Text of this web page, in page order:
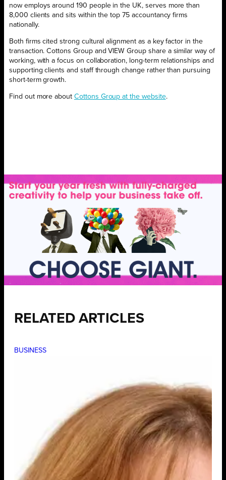
now employs around 190 people in the UK, serves more than
8,000 clients and sits within the top 75 accountancy firms
nationally.
Both firms cited strong cultural alignment as a key factor in the
transaction. Cottons Group and VIEW Group share a similar way of
working, with a focus on collaboration, long-term relationships and
supporting clients and staff through change rather than pursuing
short-term growth.
Find out more about Cottons Group at the website.
RELATED ARTICLES
BUSINESS